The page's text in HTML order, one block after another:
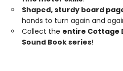
Shaped,sturdy board
hands to turn again and
Collect the entire Cottage
Sound Book series!